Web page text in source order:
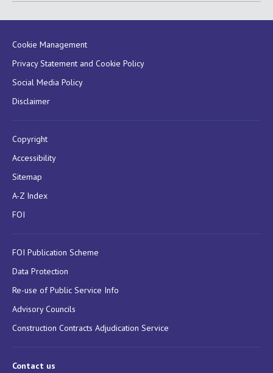
Cookie Management
Privacy Statement and Cookie Policy
Social Media Policy
Disclaimer
Copyright
Accessibility
Sitemap
A-Z Index
FOI
FOI Publication Scheme
Data Protection
Re-use of Public Service Info
Advisory Councils
Construction Contracts Adjudication Service
Contact us